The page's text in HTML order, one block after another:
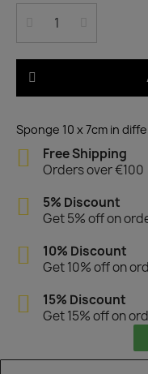
Sponge 10 x 7cm in
Free Shipping
Orders over
5% Discount
Get 5% off on
10% Discount
Get 10% off on
15% Discount
Get 15% off on